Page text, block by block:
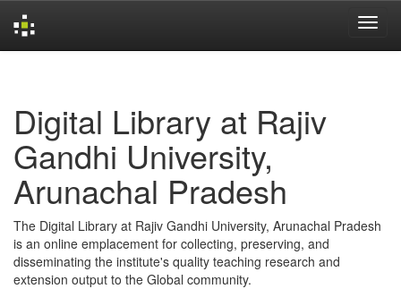
Digital Library at Rajiv
Gandhi University,
Arunachal Pradesh
The Digital Library at Rajiv Gandhi University, Arunachal Pradesh
is an online emplacement for collecting, preserving, and
disseminating the institute's quality teaching research and
extension output to the Global community.